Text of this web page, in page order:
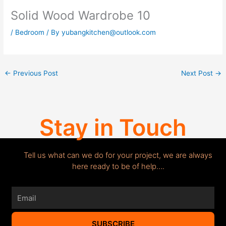
Solid Wood Wardrobe 10
/ Bedroom / Byyubangkitchen@outlook.com
← Previous Post Next Post →
Stay in Touch
Tell us what can we do for your project, we are always
here ready to be of help….
SUBSCRIBE